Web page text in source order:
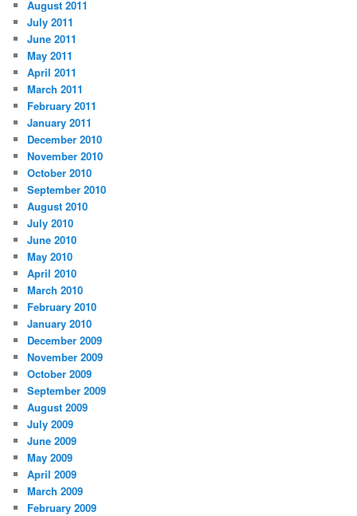
August 2011
July 2011
June 2011
May 2011
April 2011
March 2011
February 2011
January 2011
December 2010
November 2010
October 2010
September 2010
August 2010
July 2010
June 2010
May 2010
April 2010
March 2010
February 2010
January 2010
December 2009
November 2009
October 2009
September 2009
August 2009
July 2009
June 2009
May 2009
April 2009
March 2009
February 2009